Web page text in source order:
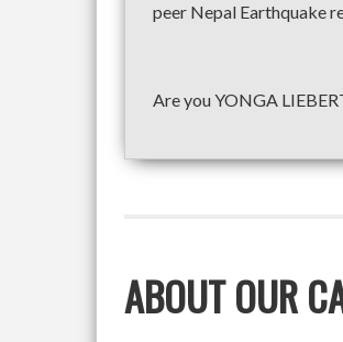
peer Nepal Earthquake
Are you YONGA
ABOUT OUR